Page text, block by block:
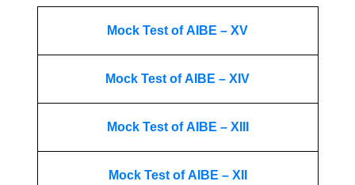
Mock Test of AIBE – XV
Mock Test of AIBE – XIV
Mock Test of AIBE – XIII
Mock Test of AIBE – XII